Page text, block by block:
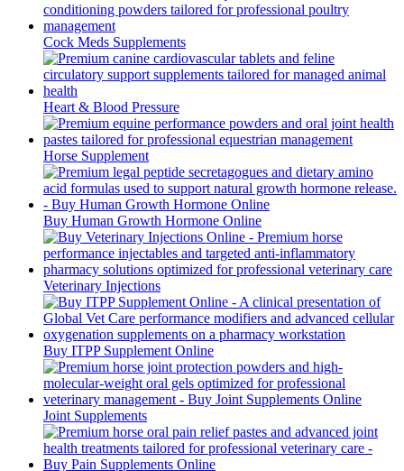
Cock Meds Supplements
Heart & Blood Pressure
Horse Supplement
Buy Human Growth Hormone Online
Veterinary Injections
Buy ITPP Supplement Online
Joint Supplements